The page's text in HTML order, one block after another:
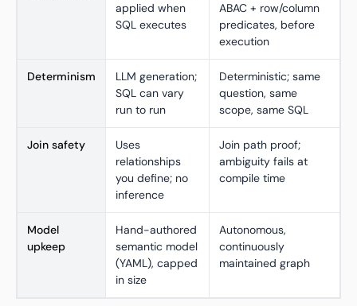
applied when
SQL executes
ABAC + row/column
predicates, before
execution
Determinism
LLM generation;
SQL can vary
run to run
Deterministic; same
question, same
scope, same SQL
Join safety
Uses
relationships
you define; no
inference
Join path proof;
ambiguity fails at
compile time
Model
upkeep
Hand-authored
semantic model
(YAML), capped
in size
Autonomous,
continuously
maintained graph